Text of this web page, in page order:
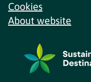
Cookies
About website